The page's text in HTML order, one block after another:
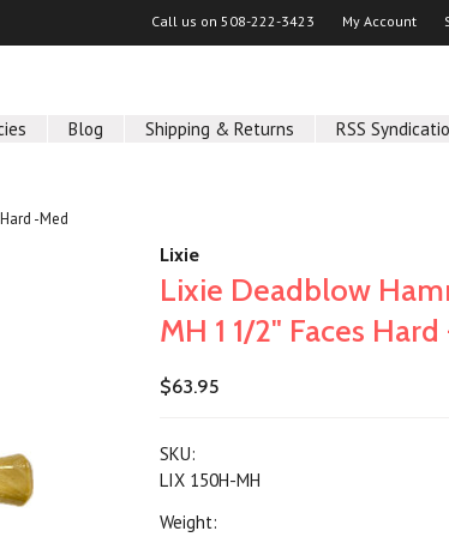
Call us on 508-222-3423 My Account
Blog Shipping & Returns RSS
-Med
Lixie
Lixie Deadblow
MH 1 1/2" Faces
$63.95
SKU:
LIX 150H-MH
Weight: